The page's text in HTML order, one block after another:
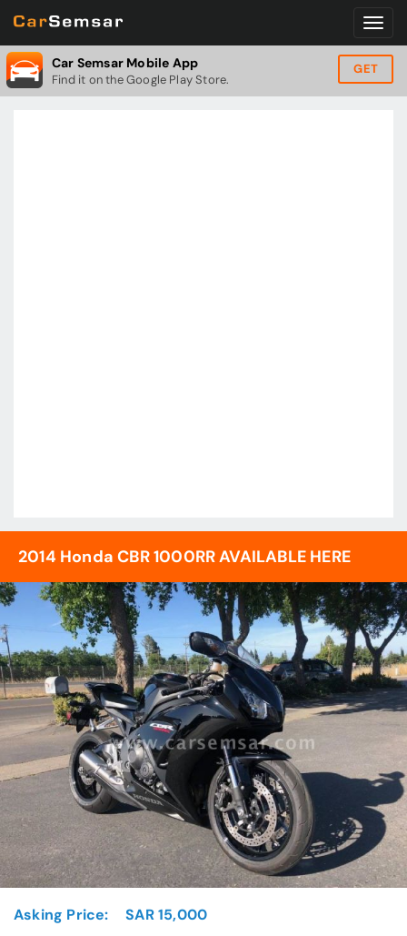
Car Semsar Mobile App
Find it on the Google Play Store.
GET
2014 Honda CBR 1000RR AVAILABLE HERE
Asking Price: SAR 15,000